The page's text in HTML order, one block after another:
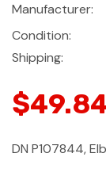
Manufacturer:
Condition:
Shipping:
DN P107844,